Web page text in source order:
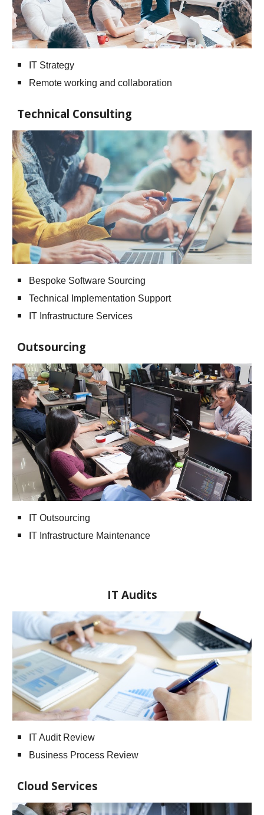
IT Strategy
Remote working and collaboration
Technical Consulting
Bespoke Software Sourcing
Technical Implementation Support
IT Infrastructure Services
Outsourcing
IT Outsourcing
IT Infrastructure Maintenance
IT Audits
IT Audit Review
Business Process Review
Cloud Services